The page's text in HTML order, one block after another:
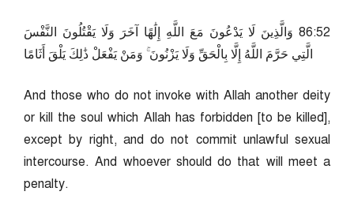
25:68 وَالَّذِينَ لَا يَدْعُونَ مَعَ اللَّهِ إِلَٰهًا آخَرَ وَلَا يَقْتُلُونَ النَّفْسَ
الَّتِي حَرَّمَ اللَّهُ إِلَّا بِالْحَقِّ وَلَا يَزْنُونَ ۚ وَمَنْ يَفْعَلْ ذَٰلِكَ يَلْقَ أَثَامًا
And those who do not invoke with Allah another deity
or kill the soul which Allah has forbidden [to be killed],
except by right, and do not commit unlawful sexual
intercourse. And whoever should do that will meet a
penalty.